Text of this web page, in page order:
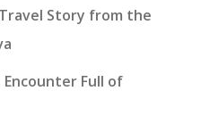
Story from the
Encounter Full of